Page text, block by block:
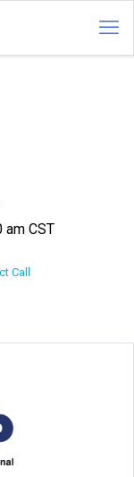
am CST
Call